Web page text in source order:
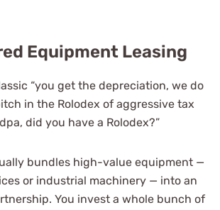
Equipment Leasing
“you get the depreciation, we do
in the Rolodex of aggressive tax
did you have a Rolodex?”
bundles high-value equipment —
or industrial machinery — into an
You invest a whole bunch of